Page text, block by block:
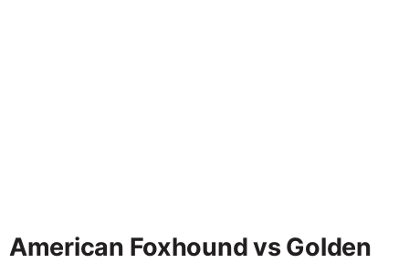
American Foxhound vs Golden